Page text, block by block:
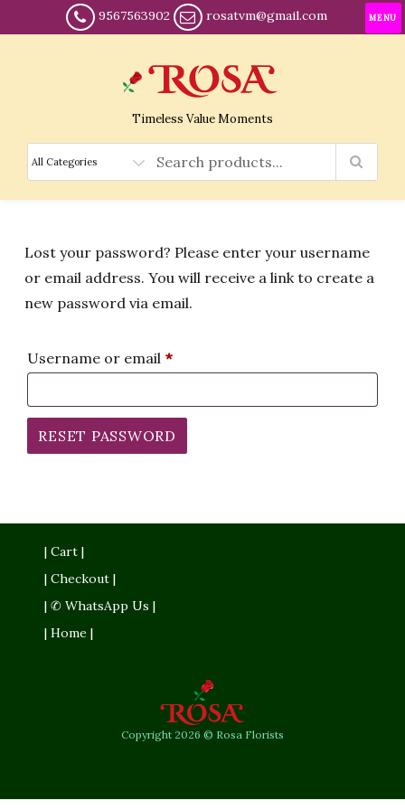
MENU
9567563902 rosatvm@gmail.com
Timeless Value Moments
Lost your password? Please enter your username
or email address. You will receive a link to create a
new password via email.
Username or email *Required
RESET PASSWORD
| Cart |
| Checkout |
| ✆ WhatsApp Us |
| Home |
Copyright 2026 © Rosa Florists